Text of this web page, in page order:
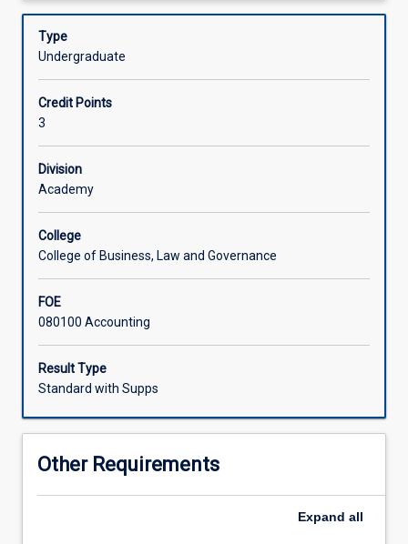
Offerings
financial
research
Controversial
issues
in
financial
accounting
have
debated
the
years
will
be
critically
subject.
provide increased coverage of key areas of financial
accounting such as accounting for foreign exchange and
leases.
Description
Type
Undergraduate
Credit Points
3
Division
Academy
College
College of Business, Law and Governance
FOE
080100 Accounting
Result Type
Standard with Supps
Other Requirements
Expand all